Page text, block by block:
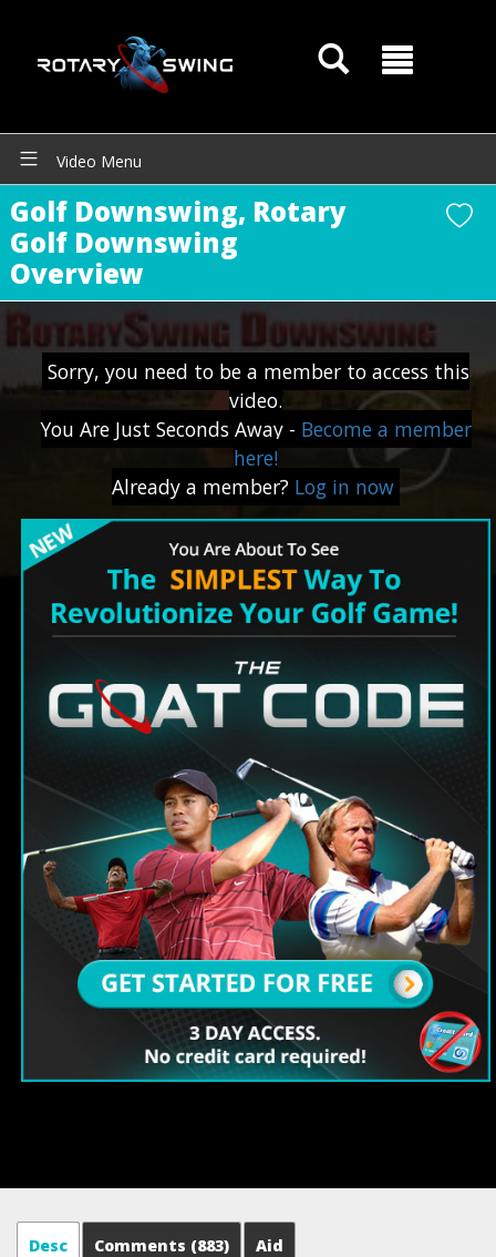
Video Menu
Golf Downswing, Rotary
Golf Downswing
Overview
Sorry, you need to be a member to access this
video.
You Are Just Seconds Away - Become a member
here!
Already a member? Log in now
Desc Comments (883) Aid
GOATY AI Coach